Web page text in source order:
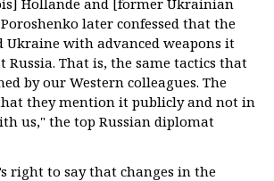
Hollande and [former Ukrainian
later confessed that the
Ukraine with advanced weapons it
Russia. That is, the same tactics that
by our Western colleagues. The
they mention it publicly and not in
us," the top Russian diplomat
right to say that changes in the